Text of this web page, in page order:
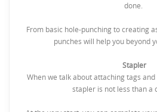
done.
From basic hole-punching to creating
punches will help you beyond
Stapler
When we talk about attaching tags
stapler is not less than a